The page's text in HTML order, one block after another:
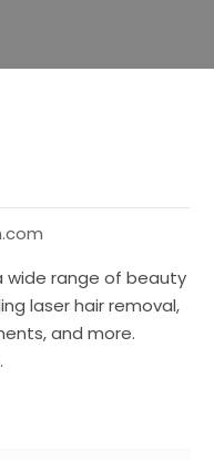
wide range of beauty
laser hair removal,
and more.